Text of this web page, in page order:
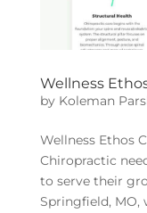
Wellness
by Koleman
Wellness Ethos
Chiropractic
to serve their
Springfield, MO,